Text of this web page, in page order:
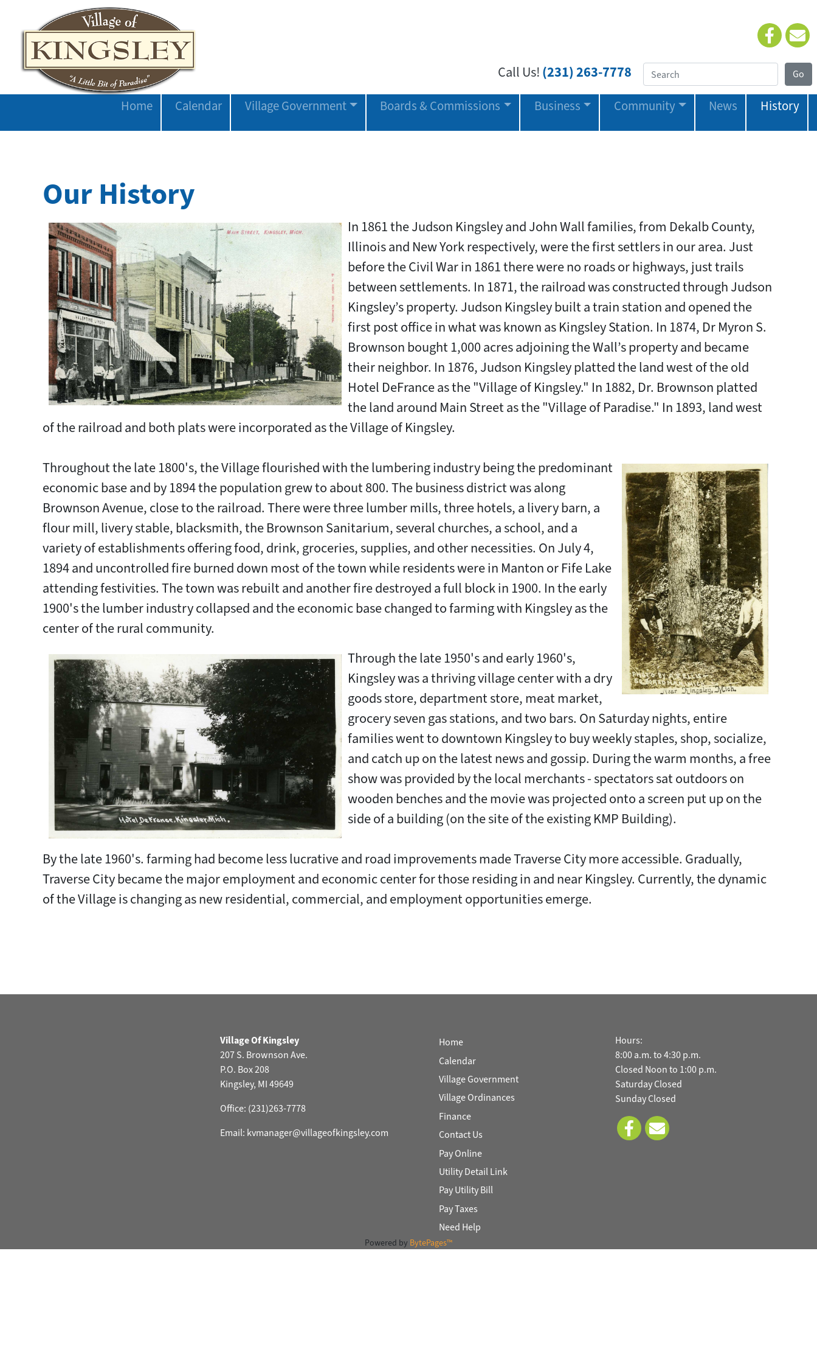
Call Us! (231) 263-7778
Home Calendar Village Government Boards & Commissions Business Community News History
Our History
In 1861 the Judson Kingsley and John Wall families, from Dekalb County,
Illinois and New York respectively, were the first settlers in our area. Just
before the Civil War in 1861 there were no roads or highways, just trails
between settlements. In 1871, the railroad was constructed through Judson
Kingsley’s property. Judson Kingsley built a train station and opened the
first post office in what was known as Kingsley Station. In 1874, Dr Myron S.
Brownson bought 1,000 acres adjoining the Wall’s property and became
their neighbor. In 1876, Judson Kingsley platted the land west of the old
Hotel DeFrance as the "Village of Kingsley." In 1882, Dr. Brownson platted
the land around Main Street as the "Village of Paradise." In 1893, land west
of the railroad and both plats were incorporated as the Village of Kingsley.
Throughout the late 1800's, the Village flourished with the lumbering industry being the predominant
economic base and by 1894 the population grew to about 800. The business district was along
Brownson Avenue, close to the railroad. There were three lumber mills, three hotels, a livery barn, a
flour mill, livery stable, blacksmith, the Brownson Sanitarium, several churches, a school, and a
variety of establishments offering food, drink, groceries, supplies, and other necessities. On July 4,
1894 and uncontrolled fire burned down most of the town while residents were in Manton or Fife Lake
attending festivities. The town was rebuilt and another fire destroyed a full block in 1900. In the early
1900's the lumber industry collapsed and the economic base changed to farming with Kingsley as the
center of the rural community.
Through the late 1950's and early 1960's,
Kingsley was a thriving village center with a dry
goods store, department store, meat market,
grocery seven gas stations, and two bars. On Saturday nights, entire
families went to downtown Kingsley to buy weekly staples, shop, socialize,
and catch up on the latest news and gossip. During the warm months, a free
show was provided by the local merchants - spectators sat outdoors on
wooden benches and the movie was projected onto a screen put up on the
side of a building (on the site of the existing KMP Building).
By the late 1960's. farming had become less lucrative and road improvements made Traverse City more accessible. Gradually,
Traverse City became the major employment and economic center for those residing in and near Kingsley. Currently, the dynamic
of the Village is changing as new residential, commercial, and employment opportunities emerge.
Village Of Kingsley
207 S. Brownson Ave.
P.O. Box 208
Kingsley, MI 49649
Office: (231)263-7778
Email: kvmanager@villageofkingsley.com
Home
Calendar
Village Government
Village Ordinances
Finance
Contact Us
Pay Online
Utility Detail Link
Pay Utility Bill
Pay Taxes
Need Help
Hours:
8:00 a.m. to 4:30 p.m.
Closed Noon to 1:00 p.m.
Saturday Closed
Sunday Closed
Powered by BytePages™